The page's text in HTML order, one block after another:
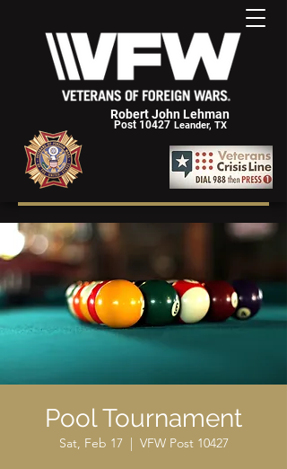
Robert John Lehman
Post 10427 Leander, TX
Pool Tournament
Sat, Feb 17
  |
VFW Post 10427